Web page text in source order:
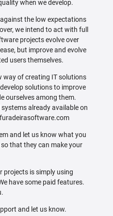
when we develop.
the low expectations
we intend to act with full
projects evolve over
but improve and evolve
users themselves.
way of creating IT solutions
solutions to improve
ourselves among them.
already available on
and let us know what you
that they can make your
projects is simply using
have some paid features.
and let us know.